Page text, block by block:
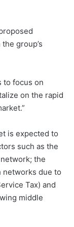
group’s
to focus on
on the rapid
is expected to
such as the
the
networks due to
Tax) and
middle